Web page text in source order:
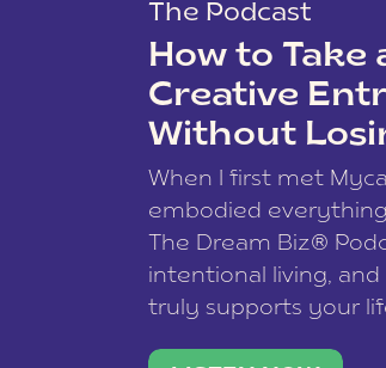
The Podcast
How to Take
Creative
Without
When I first met
embodied
The Dream Biz®
intentional living,
truly supports your